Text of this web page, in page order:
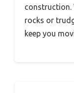
construction.
rocks or
keep you